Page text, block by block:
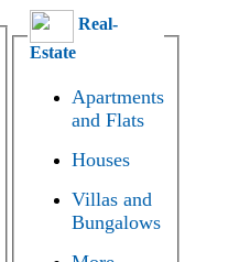
Real-
Estate
Apartments
and Flats
Houses
Villas and
Bungalows